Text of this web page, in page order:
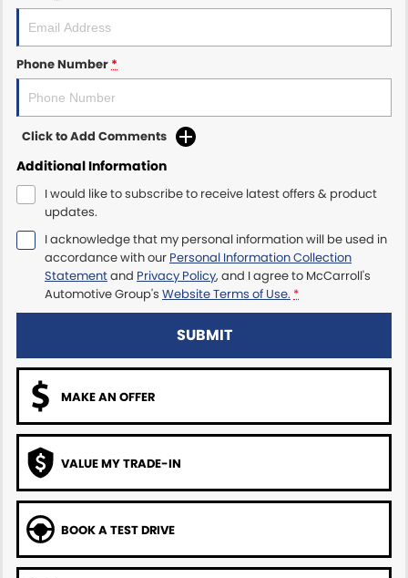
Mazda Brookvale
McCarroll's GWM
Porsche Newcastle
Ram Artarmon
Ram Newcastle
Volkswagen McCarroll's
Phone Number*
Click to Add Comments
Additional Information
I would like to subscribe to receive latest offers & product
updates.
I acknowledge that my personal information will be used in
accordance with our Personal Information Collection
Statementand Privacy Policy, and I agree to McCarroll's
Automotive Group's Website Terms of Use. *
SUBMIT
MAKE AN OFFER
VALUE MY TRADE-IN
BOOK A TEST DRIVE